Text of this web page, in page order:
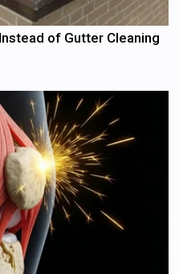
of Gutter Cleaning